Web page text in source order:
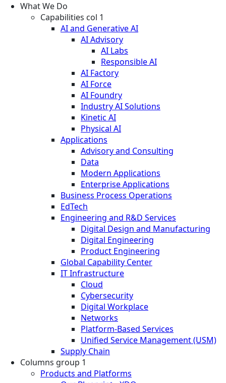
What We Do
Capabilities col 1
AI and Generative AI
AI Advisory
AI Labs
Responsible AI
AI Factory
AI Force
AI Foundry
Industry AI Solutions
Kinetic AI
Physical AI
Applications
Advisory and Consulting
Data
Modern Applications
Enterprise Applications
Business Process Operations
EdTech
Engineering and R&D Services
Digital Design and Manufacturing
Digital Engineering
Product Engineering
Global Capability Center
IT Infrastructure
Cloud
Cybersecurity
Digital Workplace
Networks
Platform-Based Services
Unified Service Management (USM)
Supply Chain
Columns group 1
Products and Platforms